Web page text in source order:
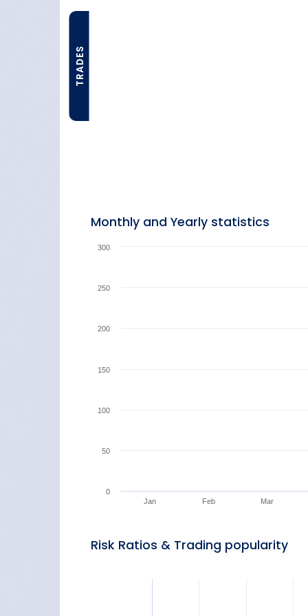
TRADES
Monthly and Yearly statistics
Jan Feb Mar
0
50
100
150
200
250
300
Risk Ratios & Trading popularity